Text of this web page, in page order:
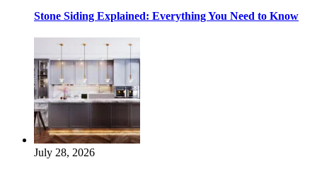
Stone Siding Explained: Everything You Need to Know
July 28, 2026